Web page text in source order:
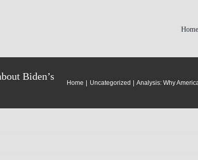
Home
Biden’s
Home Uncategorized Analysis: Why